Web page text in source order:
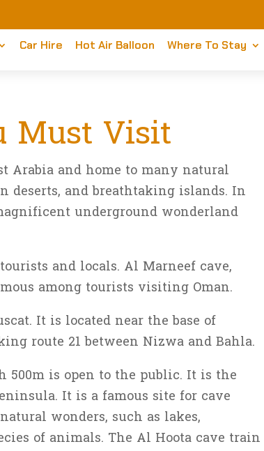
Car Hire Hot Air Balloon Where To Stay
Must Visit
Arabia and home to many natural
deserts, and breathtaking islands. In
underground wonderland
and locals. Al Marneef cave,
among tourists visiting Oman.
It is located near the base of
route 21 between Nizwa and Bahla.
500m is open to the public. It is the
It is a famous site for cave
wonders, such as lakes,
of animals. The Al Hoota cave train